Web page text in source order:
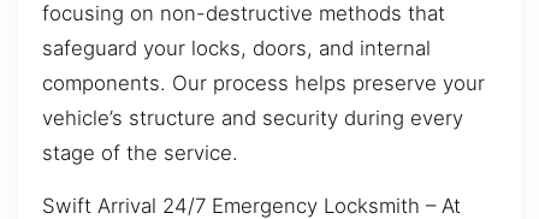
focusing on non-destructive methods that
safeguard your locks, doors, and internal
components. Our process helps preserve your
vehicle’s structure and security during every
stage of the service.
Swift Arrival 24/7 Emergency Locksmith – At